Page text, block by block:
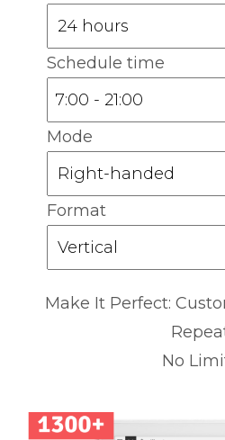
Schedule time
Mode
Format
Make It Perfect:
No